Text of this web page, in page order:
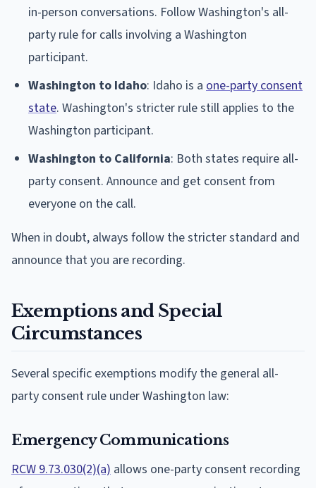
in-person conversations. Follow Washington's all-
party rule for calls involving a Washington
participant.
Washington to Idaho: Idaho is a one-party consent
state. Washington's stricter rule still applies to the
Washington participant.
Washington to California: Both states require all-
party consent. Announce and get consent from
everyone on the call.
When in doubt, always follow the stricter standard and
announce that you are recording.
Exemptions and Special
Circumstances
Several specific exemptions modify the general all-
party consent rule under Washington law:
Emergency Communications
RCW 9.73.030(2)(a) allows one-party consent recording